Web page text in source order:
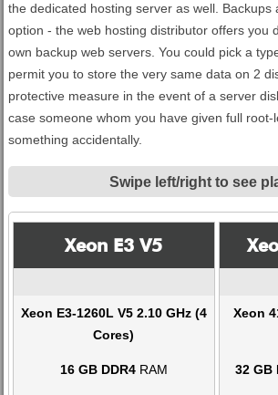
the dedicated hosting server as well. Backups
option - the web hosting distributor offers you
own backup web servers. You could pick a
permit you to store the very same data on 2
protective measure in the event of a server
case someone whom you have given full root-
something accidentally.
Swipe left/right to see
Xeon E3 V5
Xeon E3-1260L V5 2.10 GHz (4
Cores)
Xeon
16 GB DDR4RAM 32 GB